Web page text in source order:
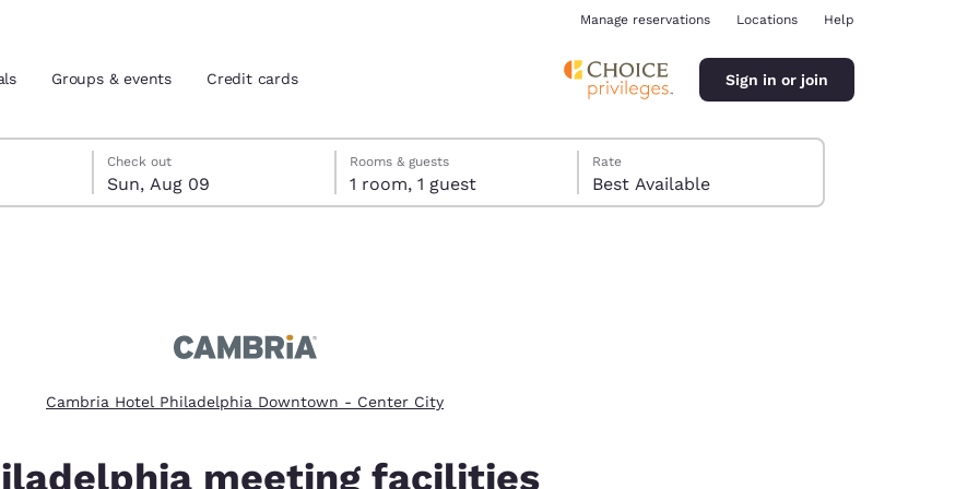
location
Estados Unidos
Manage reservations Locations Help
Groups & events Credit cards Sign in or join
Check out
Sun, Aug 09
out date selected
in date selected
Rooms & guests
1 room, 1 guest
Rate
Best Available
Cambria Hotel Philadelphia Downtown - Center City
meeting facilities